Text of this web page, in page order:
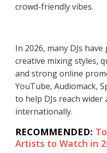
crowd-friendly vibes.
In 2026, many DJs
creative mixing styles,
and strong online
YouTube, Audiomack,
to help DJs reach wider
internationally.
RECOMMENDED:
Artists to Watch in